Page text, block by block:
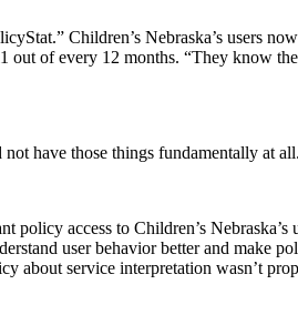
Children’s Nebraska’s users
out of every 12 months. “They know
have those things fundamentally at
policy access to Children’s Nebraska’s
user behavior better and make
about service interpretation wasn’t